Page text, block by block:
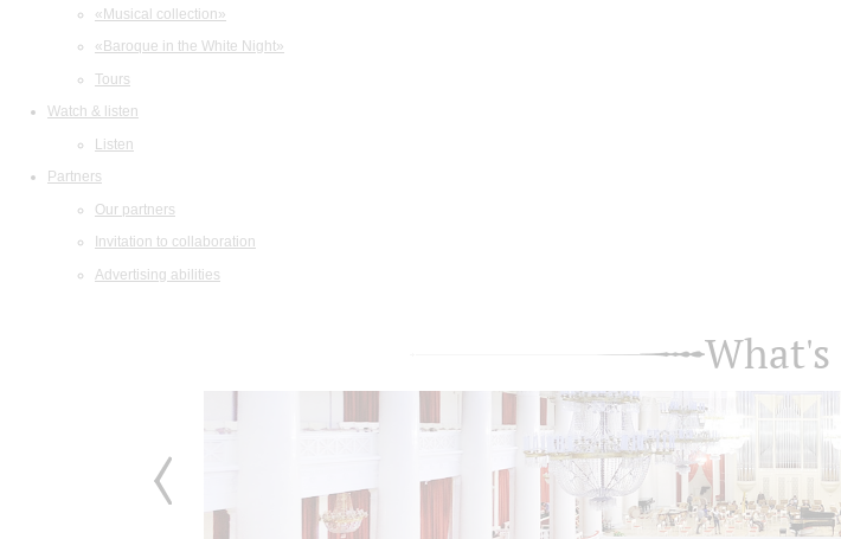
«Musical collection»
«Baroque in the White Night»
Tours
Watch & listen
Listen
Partners
Our partners
Invitation to collaboration
Advertising abilities
What's